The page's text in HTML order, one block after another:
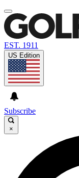
EST. 1911
US Edition
Subscribe
×